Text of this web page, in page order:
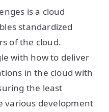
is a cloud
standardized
of the cloud.
with how to deliver
in the cloud with
the least
various development